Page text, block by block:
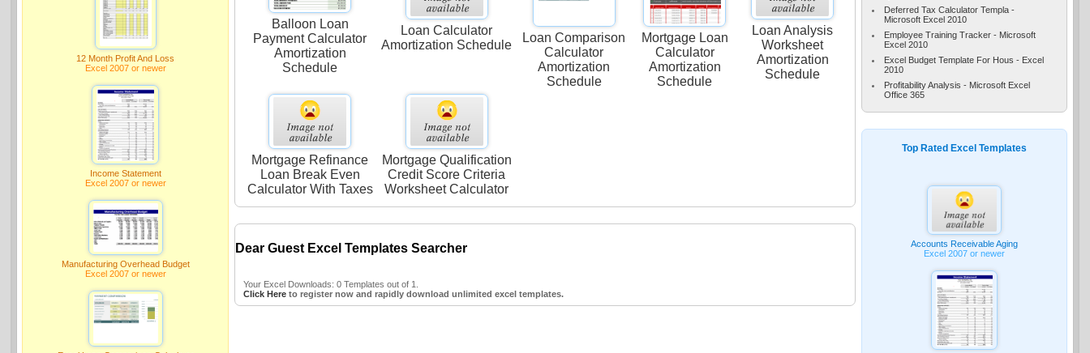
12 Month Profit And Loss
Excel 2007 or newer
Income Statement
Excel 2007 or newer
Manufacturing Overhead Budget
Excel 2007 or newer
Balloon Loan
Payment Calculator
Amortization
Schedule
Loan Calculator
Amortization Schedule
Loan Comparison
Calculator
Amortization
Schedule
Mortgage Loan
Calculator
Amortization
Schedule
Loan Analysis
Worksheet
Amortization
Schedule
Mortgage Refinance
Loan Break Even
Calculator With Taxes
Mortgage Qualification
Credit Score Criteria
Worksheet Calculator
Dear Guest Excel Templates Searcher
Your Excel Downloads: 0 Templates out of 1.
Click Here to register now and rapidly download unlimited excel templates.
Deferred Tax Calculator Templa -
Microsoft Excel 2010
Employee Training Tracker - Microsoft
Excel 2010
Excel Budget Template For Hous - Excel
2010
Profitability Analysis - Microsoft Excel
Office 365
Top Rated Excel Templates
Accounts Receivable Aging
Excel 2007 or newer